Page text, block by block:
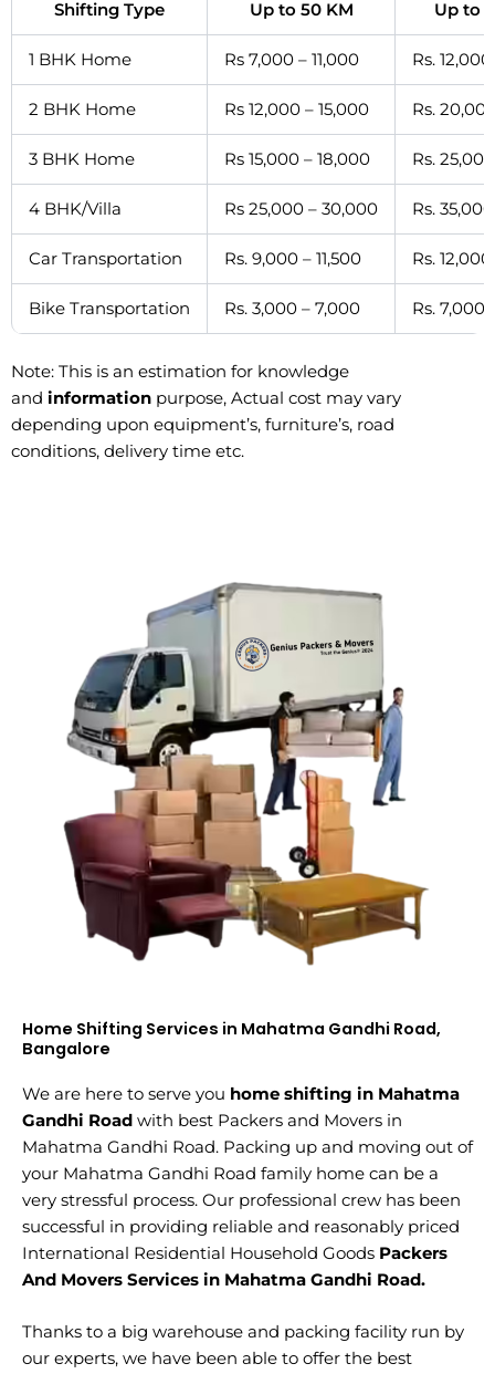
Shifting Type Up to 50 KM Up to
1 BHK Home Rs 7,000 – 11,000 Rs.
2 BHK Home Rs 12,000 – 15,000 Rs.
3 BHK Home Rs 15,000 – 18,000 Rs.
4 BHK/Villa Rs 25,000 – 30,000 Rs.
Car Transportation Rs. 9,000 – 11,500 Rs.
Bike Transportation Rs. 3,000 – 7,000 Rs. 7,000
Note: This is an estimation for knowledge
and information purpose, Actual cost may vary
depending upon equipment’s, furniture’s, road
conditions, delivery time etc.
Home Shifting Services in Mahatma Gandhi Road,
Bangalore
We are here to serve you home shifting in Mahatma
Gandhi Road with best Packers and Movers in
Mahatma Gandhi Road. Packing up and moving out of
your Mahatma Gandhi Road family home can be a
very stressful process. Our professional crew has been
successful in providing reliable and reasonably priced
International Residential Household Goods Packers
And Movers Services in Mahatma Gandhi Road.
Thanks to a big warehouse and packing facility run by
our experts, we have been able to offer the best